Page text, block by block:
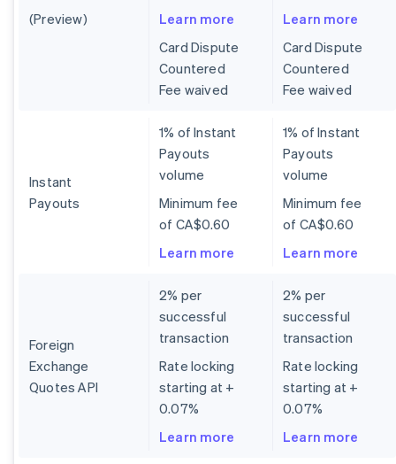
(Preview)
Learn more
Card Dispute
Countered
Fee waived
Learn more
Card Dispute
Countered
Fee waived
Instant
Payouts
1% of Instant
Payouts
volume
Minimum fee
of CA$0.60
Learn more
1% of Instant
Payouts
volume
Minimum fee
of CA$0.60
Learn more
Foreign
Exchange
Quotes API
2% per
successful
transaction
Rate locking
starting at +
0.07%
Learn more
2% per
successful
transaction
Rate locking
starting at +
0.07%
Learn more